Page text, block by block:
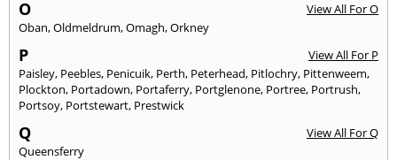
O
View All For O
Oban,Oldmeldrum,Omagh,Orkney
P
View All For P
Paisley, Peebles, Penicuik, Perth, Peterhead, Pitlochry, Pittenweem,
Plockton, Portadown, Portaferry, Portglenone, Portree, Portrush,
Portsoy, Portstewart, Prestwick
Q
View All For Q
Queensferry